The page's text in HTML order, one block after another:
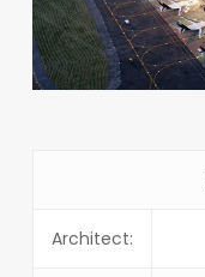
Architect: